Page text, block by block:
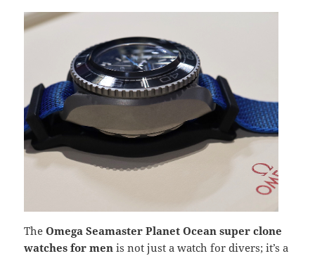
TheOmega Seamaster Planet Ocean super clone
watches for men is not just a watch for divers; it’s a